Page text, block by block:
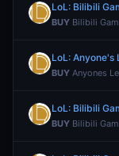
LoL: Bilibili
BUY Bilibili
BUY Anyones
LoL: Bilibili
BUY Bilibili